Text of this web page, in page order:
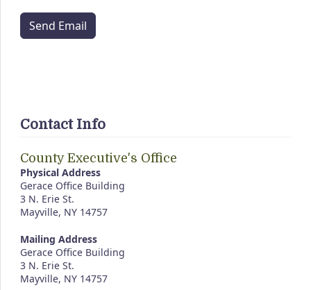
Send Email
Contact Info
County Executive's Office
Physical Address
Gerace Office Building
3 N. Erie St.
Mayville, NY 14757
Mailing Address
Gerace Office Building
3 N. Erie St.
Mayville, NY 14757